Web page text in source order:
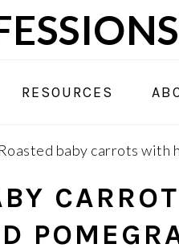
RESOURCES
baby carrots with